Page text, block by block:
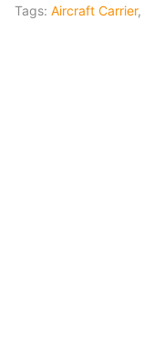
Tags: Aircraft Carrier,